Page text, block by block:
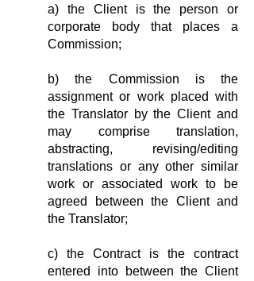
a) the Client is the person or
corporate body that places a
Commission;
b) the Commission is the
assignment or work placed with
the Translator by the Client and
may comprise translation,
abstracting, revising/editing
translations or any other similar
work or associated work to be
agreed between the Client and
the Translator;
c) the Contract is the contract
entered into between the Client